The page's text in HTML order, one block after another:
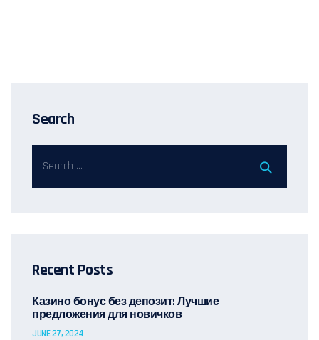
Search
Recent Posts
Казино бонус без депозит: Лучшие
предложения для новичков
JUNE 27, 2024